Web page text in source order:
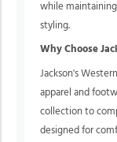
while
styling.
Why Choose
Jackson's
apparel and
collection to
designed for